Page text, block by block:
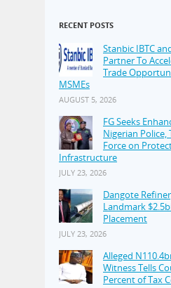
RECENT POSTS
Stanbic IBTC
Partner To
Trade
MSMEs
AUGUST 5, 2026
FG Seeks
Nigerian Police,
Force on
Infrastructure
JULY 23, 2026
Dangote
Landmark
Placement
JULY 23, 2026
Alleged
Witness Tells
Percent of Tax